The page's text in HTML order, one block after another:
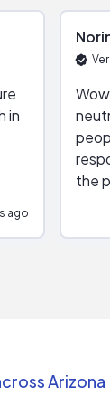
in
ago
the
Arizona